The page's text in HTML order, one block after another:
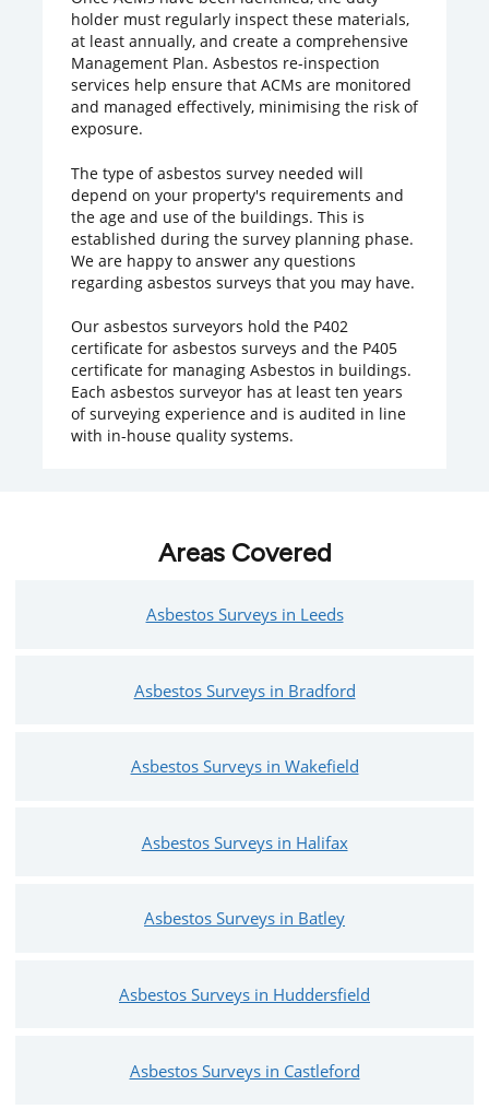
holder must regularly inspect these materials,
at least annually, and create a comprehensive
Management Plan. Asbestos re-inspection
services help ensure that ACMs are monitored
and managed effectively, minimising the risk of
exposure.
The type of asbestos survey needed will
depend on your property's requirements and
the age and use of the buildings. This is
established during the survey planning phase.
We are happy to answer any questions
regarding asbestos surveys that you may have.
Our asbestos surveyors hold the P402
certificate for asbestos surveys and the P405
certificate for managing Asbestos in buildings.
Each asbestos surveyor has at least ten years
of surveying experience and is audited in line
with in-house quality systems.
Areas Covered
Asbestos Surveys in Leeds
Asbestos Surveys in Bradford
Asbestos Surveys in Wakefield
Asbestos Surveys in Halifax
Asbestos Surveys in Batley
Asbestos Surveys in Huddersfield
Asbestos Surveys in Castleford